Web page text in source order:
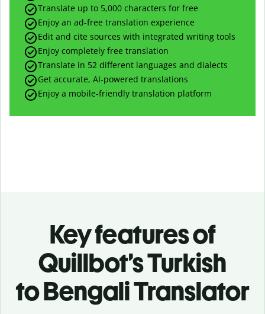
Translate up to 5,000 characters for free
Enjoy an ad-free translation experience
Edit and cite sources with integrated writing tools
Enjoy completely free translation
Translate in 52 different languages and dialects
Get accurate, AI-powered translations
Enjoy a mobile-friendly translation platform
Key features of
Quillbot’s Turkish
to Bengali Translator